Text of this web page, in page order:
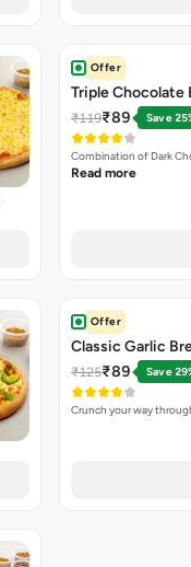
Offer
Triple Chocolate
₹119₹89 Save
Combination of Dark
Read more
Offer
Classic Garlic
₹125₹89 Save
Crunch your way